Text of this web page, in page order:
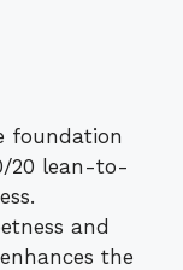
foundation
20 lean-to-
and
the